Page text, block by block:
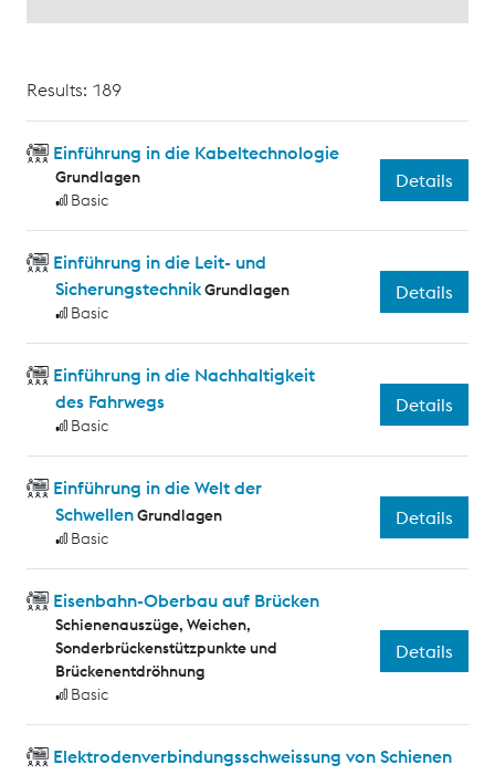
Results: 189
Einführung in die Kabeltechnologie
Grundlagen
Basic
Details
Einführung in die Leit- und
SicherungstechnikGrundlagen
Basic
Details
Einführung in die Nachhaltigkeit
des Fahrwegs
Basic
Details
Einführung in die Welt der
SchwellenGrundlagen
Basic
Details
Eisenbahn-Oberbau auf Brücken
Schienenauszüge, Weichen,
Sonderbrückenstützpunkte und
Brückenentdröhnung
Basic
Details
Elektrodenverbindungsschweissung von Schienen